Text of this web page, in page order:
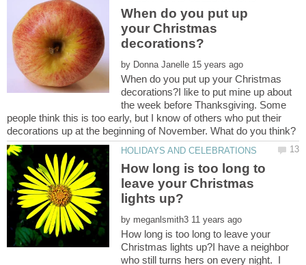
When do you put up
your Christmas
by
When do you put up your Christmas
decorations?I like to put mine up about
the week before Thanksgiving. Some
people think this is too early, but I know of others who put their
How long is too long to
leave your Christmas
by
How long is too long to leave your
Christmas lights up?I have a neighbor